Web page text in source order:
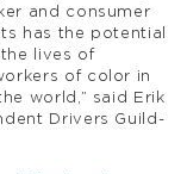
and consumer
has the potential
lives of
of color in
world,” said Erik
Drivers Guild-